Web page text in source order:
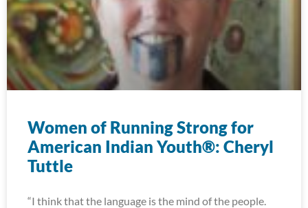
Women of Running Strong for
American Indian Youth®: Cheryl
Tuttle
“I think that the language is the mind of the people.